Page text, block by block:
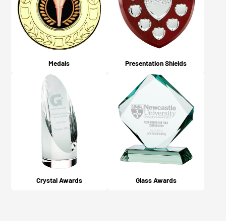
Medals Presentation Shields
Crystal Awards Glass Awards